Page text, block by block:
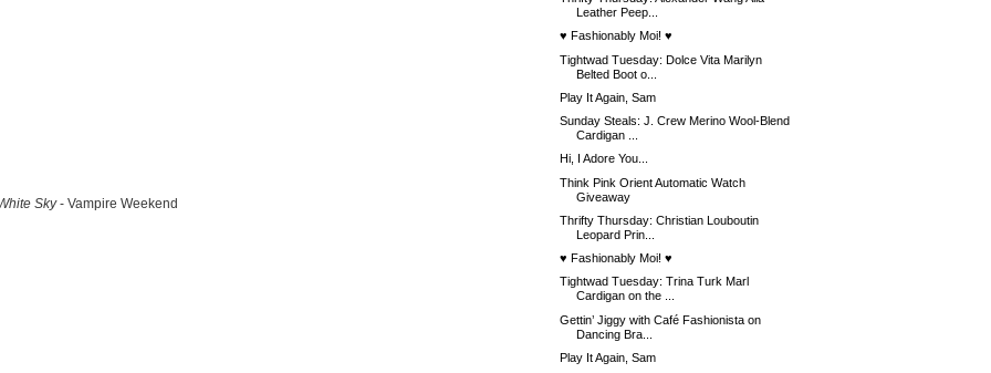
Sky- Vampire Weekend
Leather Peep...
♥ Fashionably Moi! ♥
Tightwad Tuesday: Dolce Vita Marilyn
Belted Boot o...
Play It Again, Sam
Sunday Steals: J. Crew Merino Wool-Blend
Cardigan ...
Hi, I Adore You...
Think Pink Orient Automatic Watch
Giveaway
Thrifty Thursday: Christian Louboutin
Leopard Prin...
♥ Fashionably Moi! ♥
Tightwad Tuesday: Trina Turk Marl
Cardigan on the ...
Gettin’ Jiggy with Café Fashionista on
Dancing Bra...
Play It Again, Sam